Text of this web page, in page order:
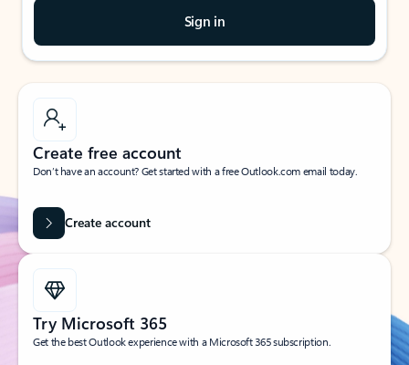
Sign in
Create free account
Don’t have an account? Get started with a free Outlook.com email today.
Create account
Try Microsoft 365
Get the best Outlook experience with a Microsoft 365 subscription.